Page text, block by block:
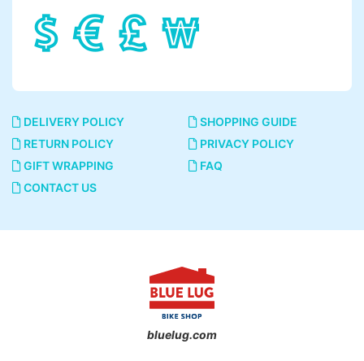
DELIVERY POLICY
SHOPPING GUIDE
RETURN POLICY
PRIVACY POLICY
GIFT WRAPPING
FAQ
CONTACT US
bluelug.com